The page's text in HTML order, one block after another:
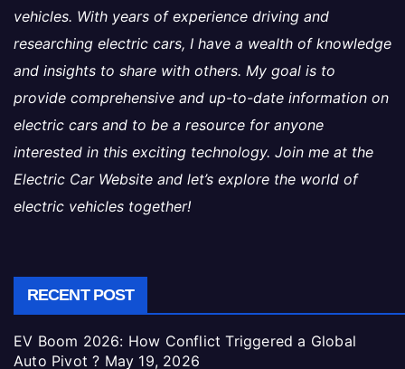
vehicles. With years of experience driving and
researching electric cars, I have a wealth of knowledge
and insights to share with others. My goal is to
provide comprehensive and up-to-date information on
electric cars and to be a resource for anyone
interested in this exciting technology. Join me at the
Electric Car Website and let’s explore the world of
electric vehicles together!
RECENT POST
EV Boom 2026: How Conflict Triggered a Global
Auto Pivot ? May 19, 2026